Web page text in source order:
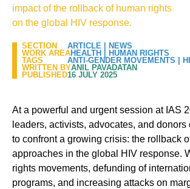
impact of the rollback of human rights
on the global HIV response.
SECTION ARTICLE
NEWS
WORK AREAHEALTH | HUMAN RIGHTS
TAGS
ANTI-GENDER MOVEMENTS
WRITTEN BYANIL PAVADATAN
PUBLISHED16 JULY 2025
At a powerful and urgent session at IAS
leaders, activists, advocates, and donors
to confront a growing crisis: the rollback
approaches in the global HIV response.
rights movements, defunding of
programs, and increasing attacks on